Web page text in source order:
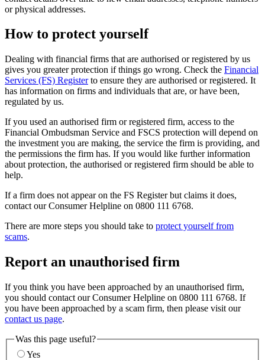
or physical addresses.
How to protect yourself
Dealing with financial firms that are authorised or registered by us
gives you greater protection if things go wrong. Check the Financial
Services (FS) Registerto ensure they are authorised or registered. It
has information on firms and individuals that are, or have been,
regulated by us.
If you used an authorised firm or registered firm, access to the
Financial Ombudsman Service and FSCS protection will depend on
the investment you are making, the service the firm is providing, and
the permissions the firm has. If you would like further information
about protection, the authorised or registered firm should be able to
help.
If a firm does not appear on the FS Register but claims it does,
contact our Consumer Helpline on 0800 111 6768.
There are more steps you should take to protect yourself from
scams.
Report an unauthorised firm
If you think you have been approached by an unauthorised firm,
you should contact our Consumer Helpline on 0800 111 6768. If
you have been approached by a scam firm, then please visit our
contact us page.
Was this page useful?
Yes